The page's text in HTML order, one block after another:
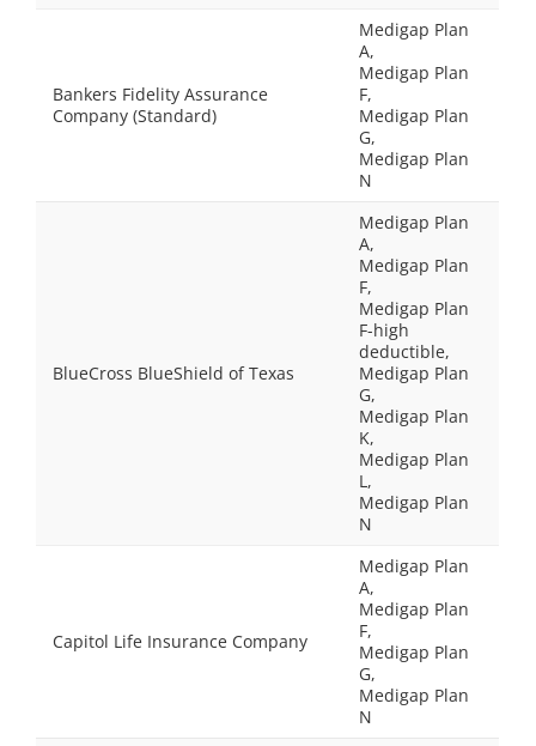
Bankers Fidelity Assurance
Company (Standard)
Medigap Plan
A,
Medigap Plan
F,
Medigap Plan
G,
Medigap Plan
N
BlueCross BlueShield of Texas
Medigap Plan
A,
Medigap Plan
F,
Medigap Plan
F-high
deductible,
Medigap Plan
G,
Medigap Plan
K,
Medigap Plan
L,
Medigap Plan
N
Capitol Life Insurance Company
Medigap Plan
A,
Medigap Plan
F,
Medigap Plan
G,
Medigap Plan
N